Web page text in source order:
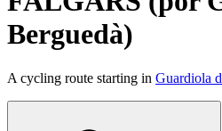
Berguedà)
A cycling route starting in Guardiola